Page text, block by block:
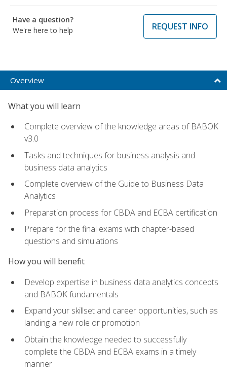
Have a question?
We're here to help
REQUEST INFO
Overview
What you will learn
Complete overview of the knowledge areas of BABOK
v3.0
Tasks and techniques for business analysis and
business data analytics
Complete overview of the Guide to Business Data
Analytics
Preparation process for CBDA and ECBA certification
Prepare for the final exams with chapter-based
questions and simulations
How you will benefit
Develop expertise in business data analytics concepts
and BABOK fundamentals
Expand your skillset and career opportunities, such as
landing a new role or promotion
Obtain the knowledge needed to successfully
complete the CBDA and ECBA exams in a timely
manner